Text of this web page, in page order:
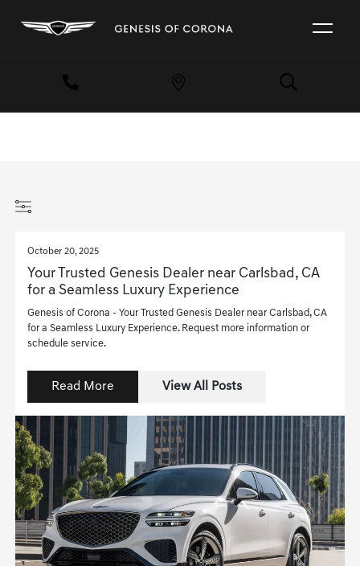
October 20, 2025
Your Trusted Genesis Dealer near Carlsbad, CA
for a Seamless Luxury Experience
Genesis of Corona - Your Trusted Genesis Dealer near Carlsbad, CA
for a Seamless Luxury Experience. Request more information or
schedule service.
Read More View All Posts